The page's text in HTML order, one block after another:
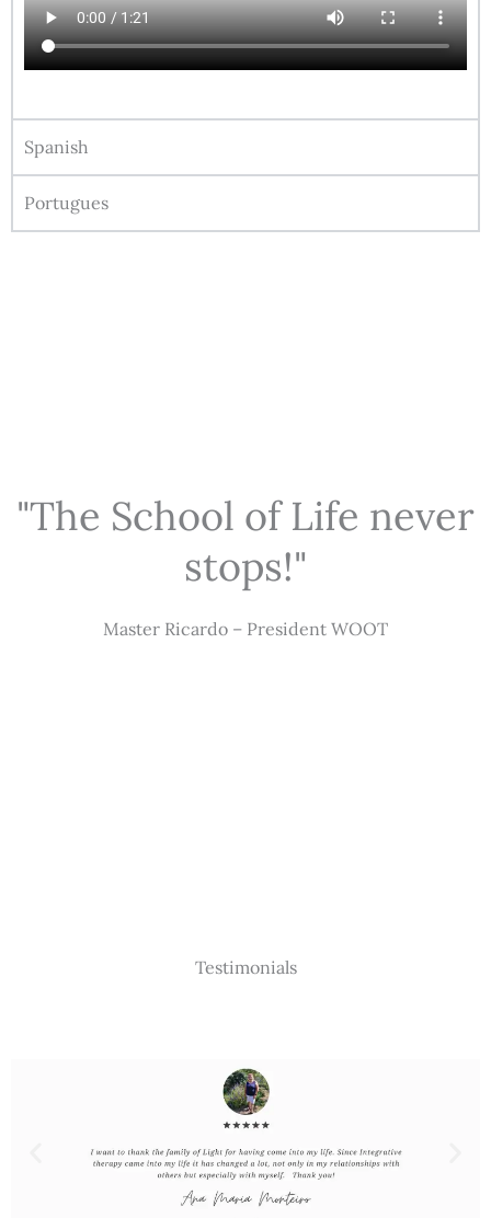
Spanish
Portugues
"The School of Life never
stops!"
Master Ricardo – President WOOT
Testimonials